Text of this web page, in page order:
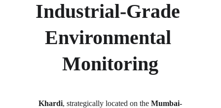
Industrial-Grade
Environmental
Monitoring
Khardi, strategically located on the Mumbai-